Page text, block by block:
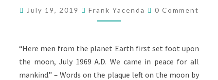
MOON:
A
JOURNEY
July 19, 2019 Frank Yacenda Comments
0 Comment
“Here men from the planet Earth first set foot upon
the moon, July 1969 A.D. We came in peace for all
mankind.” – Words on the plaque left on the moon by